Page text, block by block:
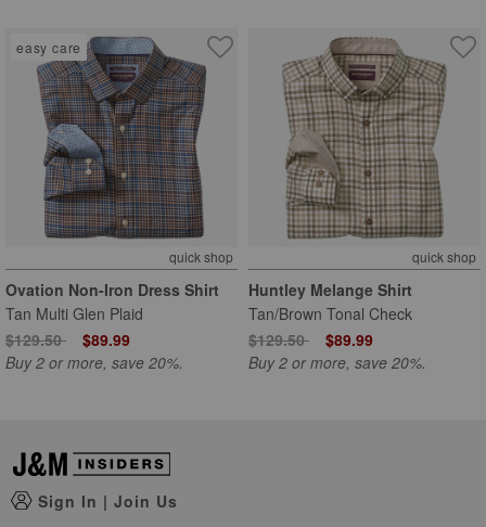
easy care
quick shop
Ovation Non-Iron Dress Shirt
Tan Multi Glen Plaid
Price reduced from
$129.50to $89.99
Buy 2 or more, save 20%.
quick shop
Huntley Melange Shirt
Tan/Brown Tonal Check
Price reduced from
$129.50to $89.99
Buy 2 or more, save 20%.
Sign In | Join Us